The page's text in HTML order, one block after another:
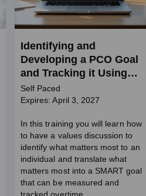
Identifying and
Developing a PCO Goal
and Tracking it Using
GAS (SW Credits)
Self Paced
Expires: April 3, 2027
In this training you will learn how
to have a values discussion to
identify what matters most to an
individual and translate what
matters most into a SMART goal
that can be measured and